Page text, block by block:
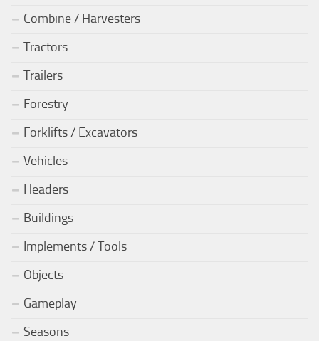
Combine / Harvesters
Tractors
Trailers
Forestry
Forklifts / Excavators
Vehicles
Headers
Buildings
Implements / Tools
Objects
Gameplay
Seasons